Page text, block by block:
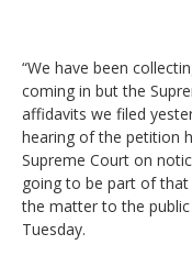
“We have been
coming in but the
affidavits we filed
hearing of the petition
Supreme Court on
going to be part of
the matter to the public
Tuesday.